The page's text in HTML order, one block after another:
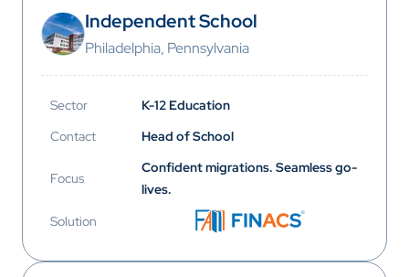
Independent School
Philadelphia, Pennsylvania
Sector
K-12 Education
Contact
Head of School
Focus
Confident migrations. Seamless go-
lives.
Solution